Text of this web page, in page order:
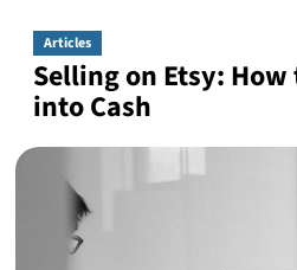
Articles
Selling on Etsy:
into Cash